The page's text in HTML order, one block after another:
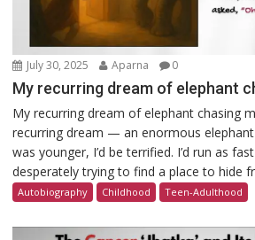
July 30, 2025 Aparna 0
My recurring dream of elephant
My recurring dream of elephant chasing
recurring dream — an enormous elephant
was younger, I’d be terrified. I’d run as
desperately trying to find a place to hide
Autobiography Childhood Teen-Adulthood